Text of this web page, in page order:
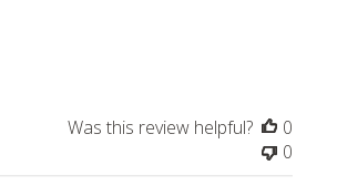
Was this review helpful?
0
0